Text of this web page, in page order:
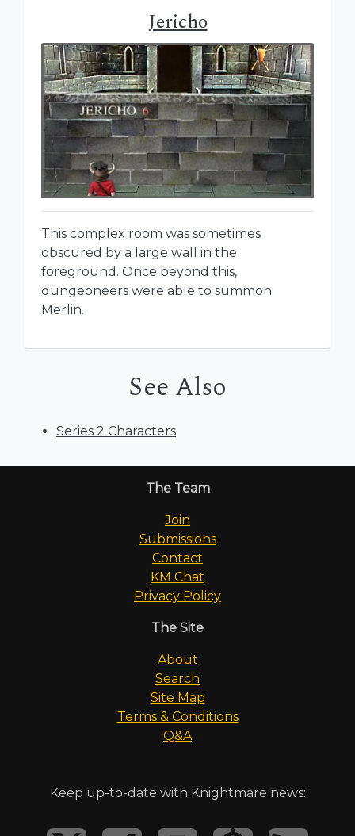
Jericho
This complex room was sometimes
obscured by a large wall in the
foreground. Once beyond this,
dungeoneers were able to summon
Merlin.
See Also
Series 2 Characters
The Team
Join
Submissions
Contact
KM Chat
Privacy Policy
The Site
About
Search
Site Map
Terms & Conditions
Q&A
Keep up-to-date with Knightmare news: